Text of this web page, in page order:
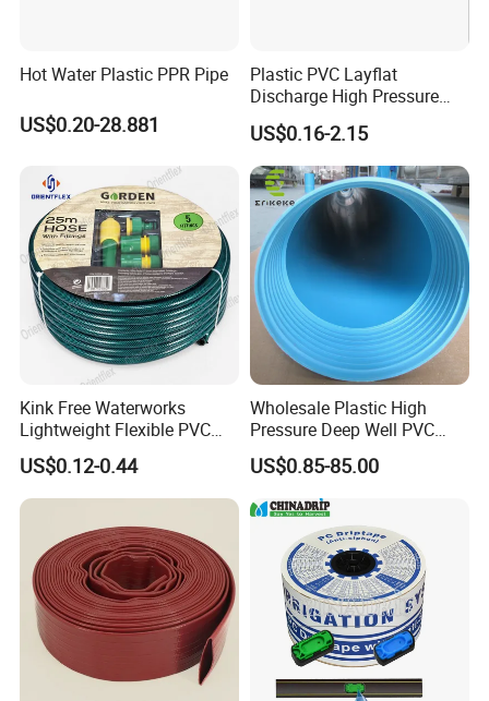
Hot Water Plastic PPR Pipe
US$0.20-28.881
Plastic PVC Layflat
Discharge High Pressure
Garden Hose
US$0.16-2.15
Kink Free Waterworks
Lightweight Flexible PVC
Garden Hose
US$0.12-0.44
Wholesale Plastic High
Pressure Deep Well PVC
Casing Pipes 110mm
140mm 160mm PVC
Slotted Water Supply Plastic
Tube
US$0.85-85.00